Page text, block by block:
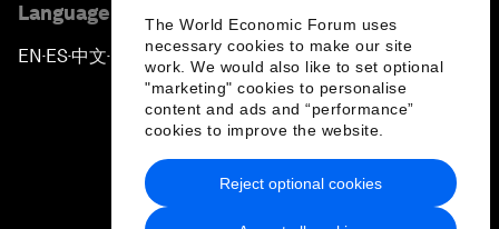
The World Economic Forum uses
necessary cookies to make our site
work. We would also like to set optional
"marketing" cookies to personalise
content and ads and “performance”
cookies to improve the website.
Reject optional cookies
Language editions
EN ▪ ES▪中文▪ 日本語
Privacy Policy & Terms of Service